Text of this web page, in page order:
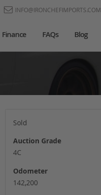
INFO@IRONCHEFIMPORTS.COM
Finance FAQs Blog
Sold
Auction Grade
4C
Odometer
142,200